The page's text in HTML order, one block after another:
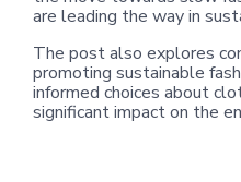
are leading the way in
The post also explores
promoting sustainable
informed choices about
significant impact on the